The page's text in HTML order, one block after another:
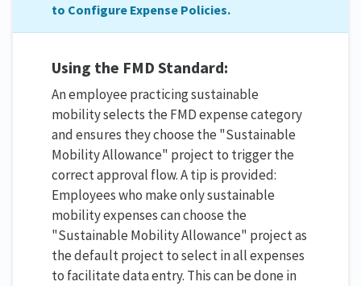
to Configure Expense Policies.
Using the FMD Standard:
An employee practicing sustainable
mobility selects the FMD expense category
and ensures they choose the "Sustainable
Mobility Allowance" project to trigger the
correct approval flow. A tip is provided:
Employees who make only sustainable
mobility expenses can choose the
"Sustainable Mobility Allowance" project as
the default project to select in all expenses
to facilitate data entry. This can be done in